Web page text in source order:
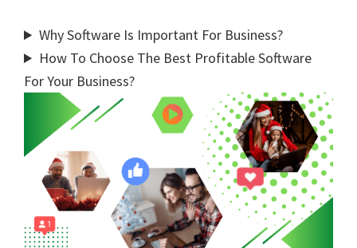
Why Software Is Important For Business?
How To Choose The Best Profitable Software
For Your Business?